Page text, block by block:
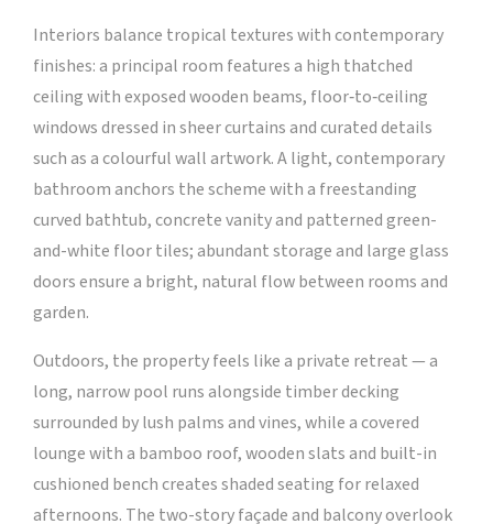
Interiors balance tropical textures with contemporary
finishes: a principal room features a high thatched
ceiling with exposed wooden beams, floor‑to‑ceiling
windows dressed in sheer curtains and curated details
such as a colourful wall artwork. A light, contemporary
bathroom anchors the scheme with a freestanding
curved bathtub, concrete vanity and patterned green-
and-white floor tiles; abundant storage and large glass
doors ensure a bright, natural flow between rooms and
garden.
Outdoors, the property feels like a private retreat — a
long, narrow pool runs alongside timber decking
surrounded by lush palms and vines, while a covered
lounge with a bamboo roof, wooden slats and built-in
cushioned bench creates shaded seating for relaxed
afternoons. The two-story façade and balcony overlook